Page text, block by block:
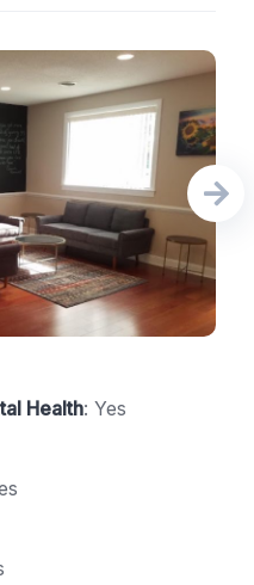
Health: Yes